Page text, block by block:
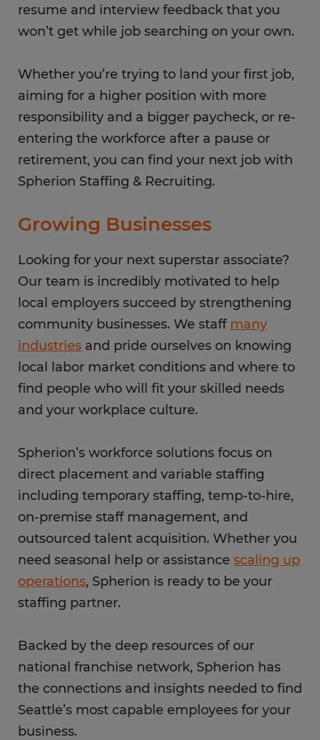
resume and interview feedback that you
won’t get while job searching on your own.
Whether you’re trying to land your first job,
aiming for a higher position with more
responsibility and a bigger paycheck, or re-
entering the workforce after a pause or
retirement, you can find your next job with
Spherion Staffing & Recruiting.
Growing Businesses
Looking for your next superstar associate?
Our team is incredibly motivated to help
local employers succeed by strengthening
community businesses. We staff many
industries and pride ourselves on knowing
local labor market conditions and where to
find people who will fit your skilled needs
and your workplace culture.
Spherion’s workforce solutions focus on
direct placement and variable staffing
including temporary staffing, temp-to-hire,
on-premise staff management, and
outsourced talent acquisition. Whether you
need seasonal help or assistance scaling up
operations, Spherion is ready to be your
staffing partner.
Backed by the deep resources of our
national franchise network, Spherion has
the connections and insights needed to find
Seattle’s most capable employees for your
business.